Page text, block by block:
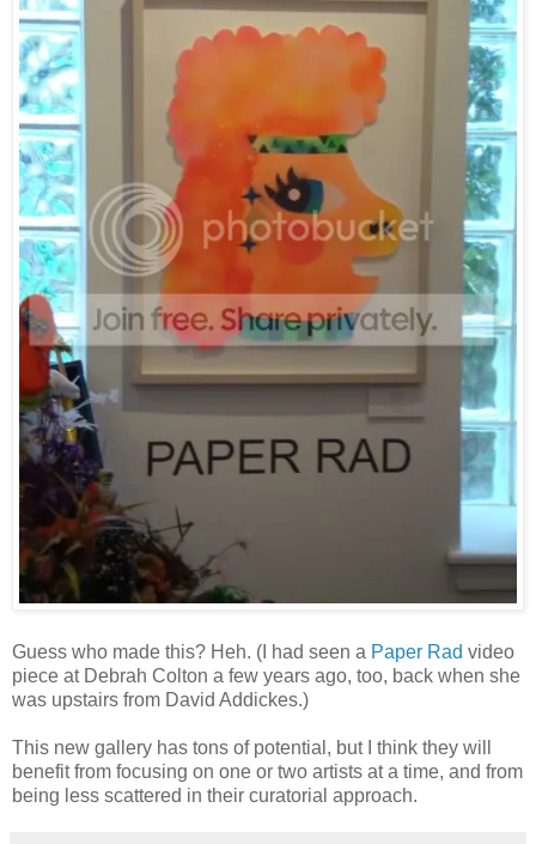
Guess who made this? Heh. (I had seen a Paper Rad video
piece at Debrah Colton a few years ago, too, back when she
was upstairs from David Addickes.)
This new gallery has tons of potential, but I think they will
benefit from focusing on one or two artists at a time, and from
being less scattered in their curatorial approach.